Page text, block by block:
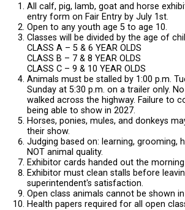
All calf, pig, lamb, goat and horse
entry form on Fair Entry by July 1st.
Open to any youth age 5 to age 10.
Classes will be divided by the age of
CLASS A – 5 & 6 YEAR OLDS
CLASS B – 7 & 8 YEAR OLDS
CLASS C – 9 & 10 YEAR OLDS
Animals must be stalled by 1:00 p.m.
Sunday at 5:30 p.m. on a trailer only.
walked across the highway. Failure to
being able to show in 2027.
Horses, ponies, mules, and donkeys
their show.
Judging based on: learning, grooming,
NOT animal quality.
Exhibitor cards handed out the
Exhibitor must clean stalls before
superintendent's satisfaction.
Open class animals cannot be shown
Health papers required for all open